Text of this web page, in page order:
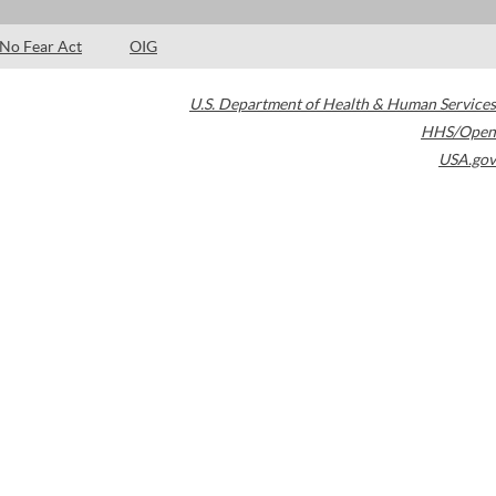
No Fear Act OIG
U.S. Department of Health & Human Services
HHS/Open
USA.gov